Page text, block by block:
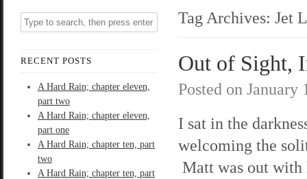
RECENT POSTS
A Hard Rain; chapter eleven,
part two
A Hard Rain; chapter eleven,
part one
A Hard Rain; chapter ten, part
two
A Hard Rain; chapter ten, part
Tag Archives: Jet
Out of Sight,
Posted on January
I sat in the
welcoming the
Matt was out with